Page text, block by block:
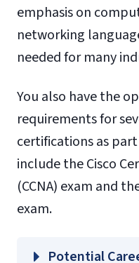
emphasis on
networking
needed for many
You also have the
requirements for
certifications as
include the Cisco
(CCNA) exam and
exam.
Potential